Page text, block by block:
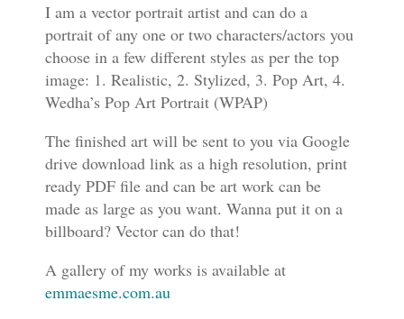
I am a vector portrait artist and can do a
portrait of any one or two characters/actors you
choose in a few different styles as per the top
image: 1. Realistic, 2. Stylized, 3. Pop Art, 4.
Wedha’s Pop Art Portrait (WPAP)
The finished art will be sent to you via Google
drive download link as a high resolution, print
ready PDF file and can be art work can be
made as large as you want. Wanna put it on a
billboard? Vector can do that!
A gallery of my works is available at
emmaesme.com.au